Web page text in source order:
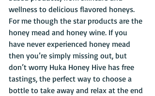
wellness to delicious flavored honeys.
For me though the star products are the
honey mead and honey wine. If you
have never experienced honey mead
then you’re simply missing out, but
don’t worry Huka Honey Hive has free
tastings, the perfect way to choose a
bottle to take away and relax at the end